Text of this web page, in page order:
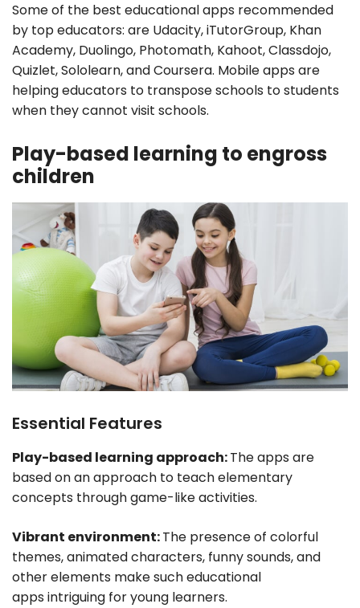
Some of the best educational apps recommended
by top educators: are Udacity, iTutorGroup, Khan
Academy, Duolingo, Photomath, Kahoot, Classdojo,
Quizlet, Sololearn, and Coursera. Mobile apps are
helping educators to transpose schools to students
when they cannot visit schools.
Play-based learning to engross
children
Essential Features
Play-based learning approach:The apps are
based on an approach to teach elementary
concepts through game-like activities.
Vibrant environment:The presence of colorful
themes, animated characters, funny sounds, and
other elements make such educational
apps intriguing for young learners.